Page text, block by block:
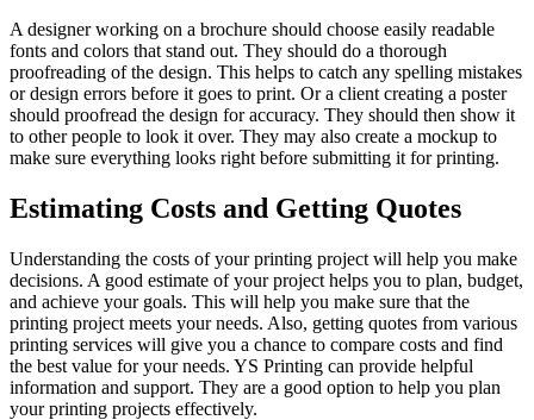
A designer working on a brochure should choose easily readable
fonts and colors that stand out. They should do a thorough
proofreading of the design. This helps to catch any spelling mistakes
or design errors before it goes to print. Or a client creating a poster
should proofread the design for accuracy. They should then show it
to other people to look it over. They may also create a mockup to
make sure everything looks right before submitting it for printing.
Estimating Costs and Getting Quotes
Understanding the costs of your printing project will help you make
decisions. A good estimate of your project helps you to plan, budget,
and achieve your goals. This will help you make sure that the
printing project meets your needs. Also, getting quotes from various
printing services will give you a chance to compare costs and find
the best value for your needs. YS Printing can provide helpful
information and support. They are a good option to help you plan
your printing projects effectively.